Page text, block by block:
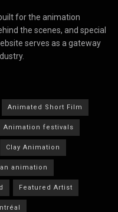
for the animation
the scenes, and special
serves as a gateway
Animated Short Film
Animation festivals
Clay Animation
animation
Featured Artist